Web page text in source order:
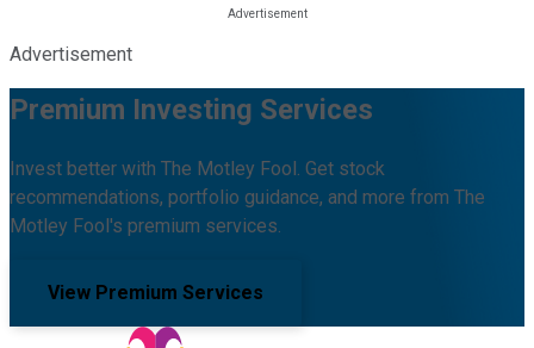
Advertisement
Premium Investing Services
Invest better with The Motley Fool. Get stock
recommendations, portfolio guidance, and more from The
Motley Fool's premium services.
View Premium Services